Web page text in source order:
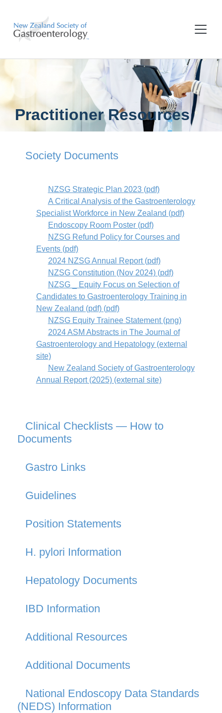
Practitioner Resources
Society Documents
NZSG Strategic Plan 2023 (pdf)
A Critical Analysis of the Gastroenterology
Specialist Workforce in New Zealand (pdf)
Endoscopy Room Poster (pdf)
NZSG Refund Policy for Courses and
Events (pdf)
2024 NZSG Annual Report (pdf)
NZSG Constitution (Nov 2024) (pdf)
NZSG _ Equity Focus on Selection of
Candidates to Gastroenterology Training in
New Zealand (pdf) (pdf)
NZSG Equity Trainee Statement (png)
2024 ASM Abstracts in The Journal of
Gastroenterology and Hepatology (external
site)
New Zealand Society of Gastroenterology
Annual Report (2025) (external site)
Clinical Checklists — How to
Documents
Gastro Links
Guidelines
Position Statements
H. pylori Information
Hepatology Documents
IBD Information
Additional Resources
Additional Documents
National Endoscopy Data Standards
(NEDS) Information